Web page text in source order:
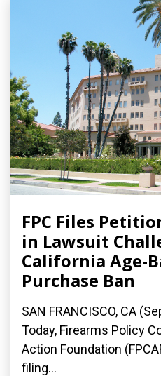
FPC Files
in Lawsuit
California Age-
Purchase Ban
SAN FRANCISCO, CA
Today, Firearms Policy
Action Foundation
filing...